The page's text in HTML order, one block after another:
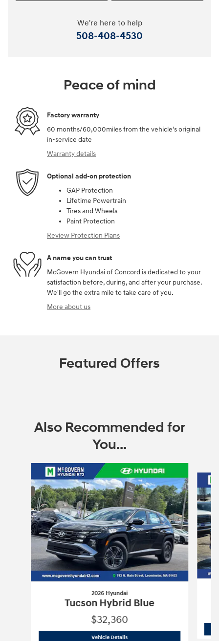
We're here to help
508-408-4530
Peace of mind
Factory warranty
60 months/60,000miles from the vehicle's original
in-service date
Warranty details
Optional add-on protection
GAP Protection
Lifetime Powertrain
Tires and Wheels
Paint Protection
Review Protection Plans
A name you can trust
McGovern Hyundai of Concord is dedicated to your
satisfaction before, during, and after your purchase.
We'll go the extra mile to take care of you.
More about us
Featured Offers
Also Recommended for
You...
2026 Hyundai
Tucson Hybrid Blue
$32,360
Vehicle Details2026 Hyundai Tucson Hybrid Blue